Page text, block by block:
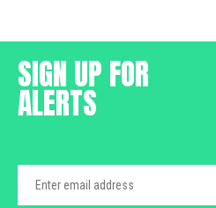
SIGN UP FOR
ALERTS